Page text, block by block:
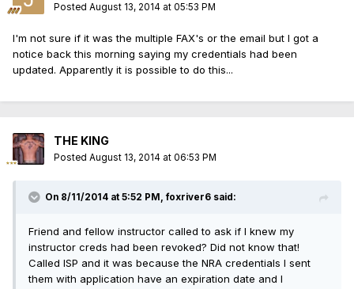
Posted August 13, 2014 at 05:53 PM
I'm not sure if it was the multiple FAX's or the email but I got a
notice back this morning saying my credentials had been
updated. Apparently it is possible to do this...
THE KING
Posted August 13, 2014 at 06:53 PM
On 8/11/2014 at 5:52 PM, foxriver6 said:
Friend and fellow instructor called to ask if I knew my
instructor creds had been revoked? Did not know that!
Called ISP and it was because the NRA credentials I sent
them with application have an expiration date and I